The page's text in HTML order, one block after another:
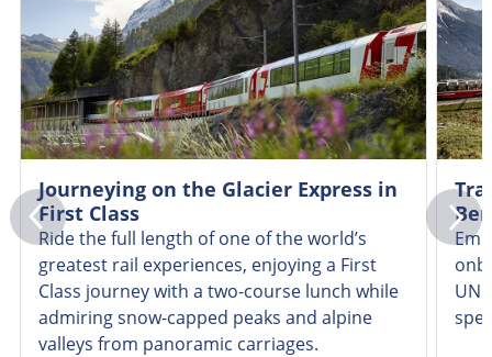
Journeying on the Glacier Express in
First Class
Ride the full length of one of the world’s
greatest rail experiences, enjoying a First
Class journey with a two-course lunch while
admiring snow-capped peaks and alpine
valleys from panoramic carriages.